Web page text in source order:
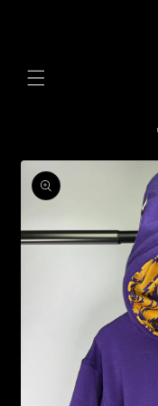
Skip to
product
information